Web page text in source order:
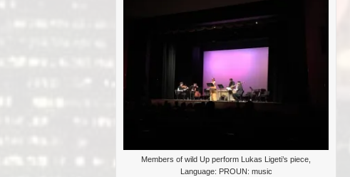
Members of wild Up perform Lukas Ligeti’s piece,
Language: PROUN: music